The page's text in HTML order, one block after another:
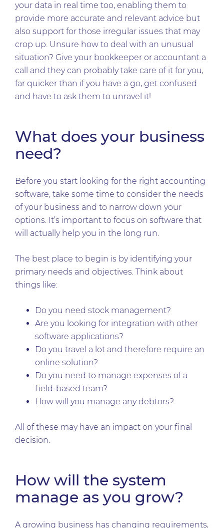
your data in real time too, enabling them to
provide more accurate and relevant advice but
also support for those irregular issues that may
crop up. Unsure how to deal with an unusual
situation? Give your bookkeeper or accountant a
call and they can probably take care of it for you,
far quicker than if you have a go, get confused
and have to ask them to unravel it!
What does your business
need?
Before you start looking for the right accounting
software, take some time to consider the needs
of your business and to narrow down your
options. It’s important to focus on software that
will actually help you in the long run.
The best place to begin is by identifying your
primary needs and objectives. Think about
things like:
Do you need stock management?
Are you looking for integration with other
software applications?
Do you travel a lot and therefore require an
online solution?
Do you need to manage expenses of a
field-based team?
How will you manage any debtors?
All of these may have an impact on your final
decision.
How will the system
manage as you grow?
A growing business has changing requirements,